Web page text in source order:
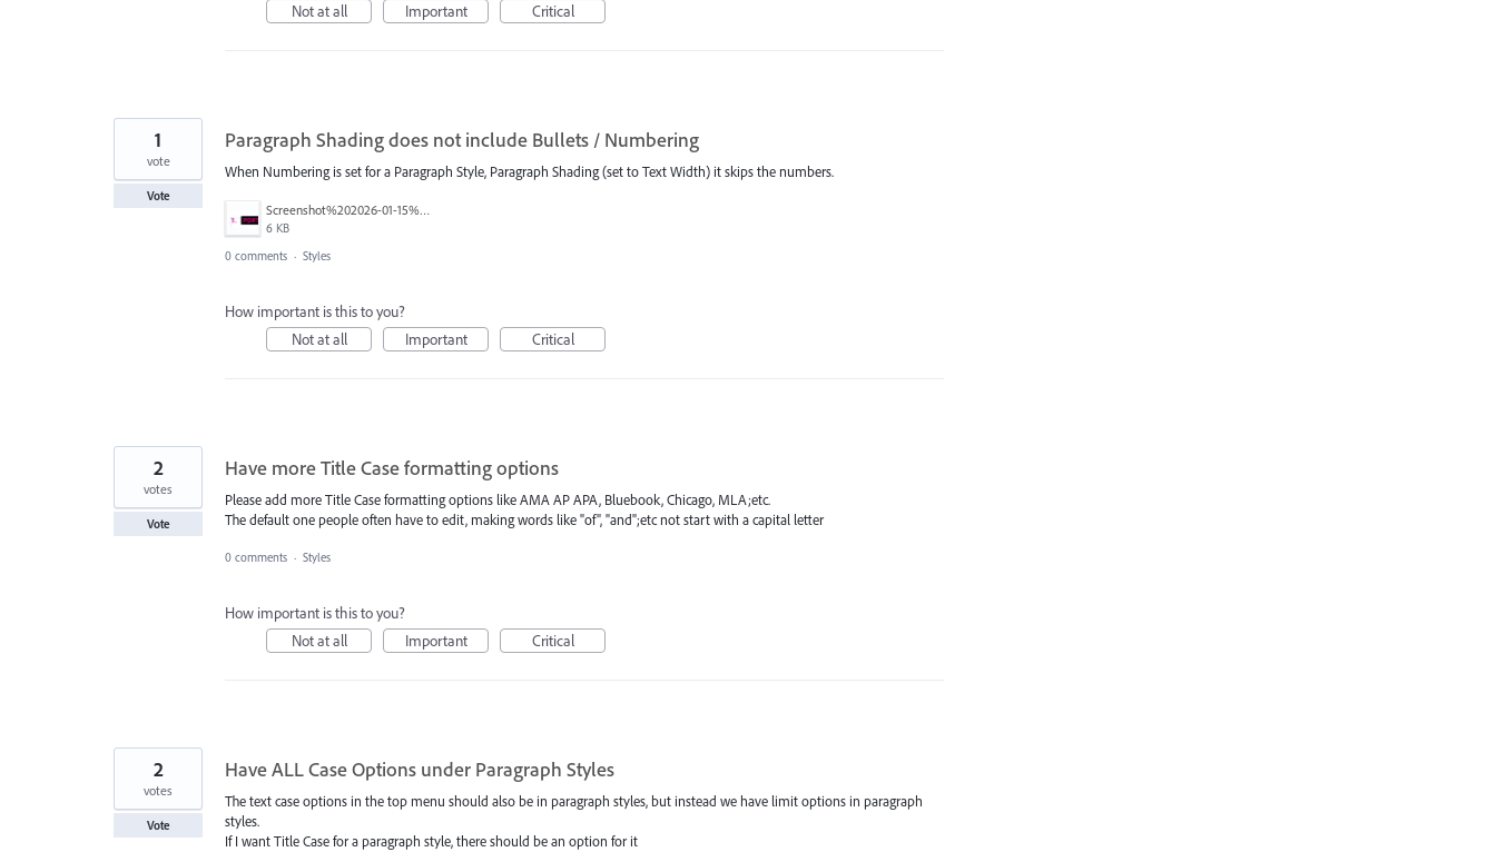
Not at all
Important Critical
Paragraph Shading does not include Bullets / Numbering
When Numbering is set for a Paragraph Style, Paragraph Shading (set to Text Width) it skips the numbers.
Screenshot%202026-01-15%20at%2012.51.35%E2%80%AFPM.png
6 KB
1
vote
Vote
0 comments · Styles
How important is this to you?
Not at all
Important Critical
Have more Title Case formatting options
Please add more Title Case formatting options like AMA AP APA, Bluebook, Chicago, MLA;etc.
The default one people often have to edit, making words like "of", "and";etc not start with a capital letter
2
votes
Vote
0 comments · Styles
How important is this to you?
Not at all
Important Critical
Have ALL Case Options under Paragraph Styles
The text case options in the top menu should also be in paragraph styles, but instead we have limit options in paragraph
styles.
If I want Title Case for a paragraph style, there should be an option for it
2
votes
Vote